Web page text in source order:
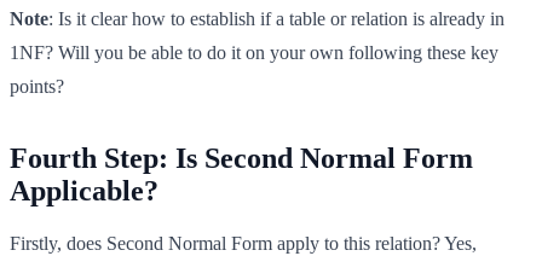
Note: Is it clear how to establish if a table or relation is already in
1NF? Will you be able to do it on your own following these key
points?
Fourth Step: Is Second Normal Form
Applicable?
Firstly, does Second Normal Form apply to this relation? Yes,